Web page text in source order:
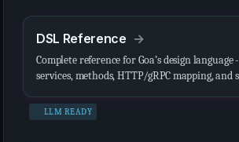
DSL Reference
Complete reference for Goa’s design
services, methods, HTTP/gRPC mapping, and
LLM READY